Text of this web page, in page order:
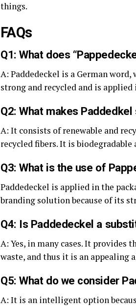
things.
FAQs
Q1: What does
A: Paddedeckel is a German
strong and recycled and is
Q2: What makes
A: It consists of renewable and
recycled fibers. It is
Q3: What is the use of
Paddedeckel is applied in the
branding solution because of its
Q4: Is Paddedeckel a
A: Yes, in many cases. It
waste, and thus it is an appealing
Q5: What do we consider
A: It is an intelligent option